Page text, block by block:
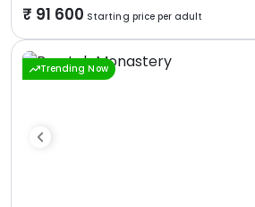
91 600 Starting price per adult
Trending Now